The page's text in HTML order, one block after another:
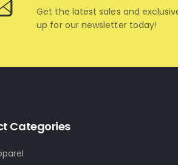
Get the latest sales and
up for our newsletter today!
Categories